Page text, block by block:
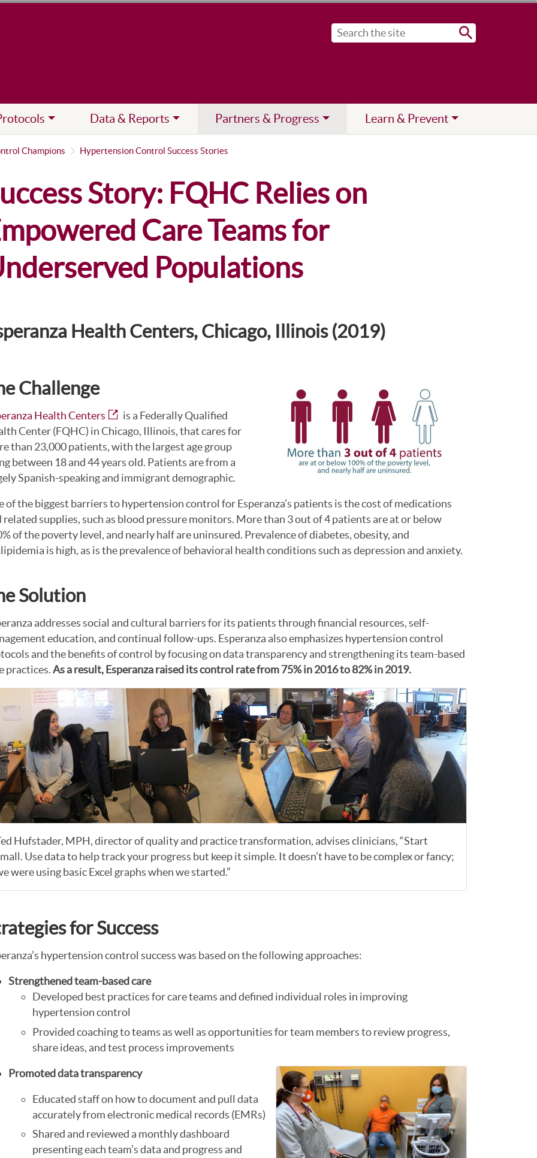
Submit
Data & Reports Partners & Progress Learn & Prevent
Champions Hypertension Control Success Stories
Story: FQHC Relies on
Care Teams for
Populations
Health Centers, Chicago, Illinois (2019)
Challenge
Health Centers
is a Federally Qualified
Center (FQHC) in Chicago, Illinois, that cares for
than 23,000 patients, with the largest age group
between 18 and 44 years old. Patients are from a
Spanish-speaking and immigrant demographic.
of the biggest barriers to hypertension control for Esperanza’s patients is the cost of medications
related supplies, such as blood pressure monitors. More than 3 out of 4 patients are at or below
of the poverty level, and nearly half are uninsured. Prevalence of diabetes, obesity, and
is high, as is the prevalence of behavioral health conditions such as depression and anxiety.
Solution
addresses social and cultural barriers for its patients through financial resources, self-
education, and continual follow-ups. Esperanza also emphasizes hypertension control
and the benefits of control by focusing on data transparency and strengthening its team-based
practices.As a result, Esperanza raised its control rate from 75% in 2016 to 82% in 2019.
Hufstader, MPH, director of quality and practice transformation, advises clinicians, “Start
Use data to help track your progress but keep it simple. It doesn’t have to be complex or fancy;
were using basic Excel graphs when we started.”
for Success
hypertension control success was based on the following approaches:
Strengthened team-based care
Developed best practices for care teams and defined individual roles in improving
hypertension control
Provided coaching to teams as well as opportunities for team members to review progress,
share ideas, and test process improvements
Promoted data transparency
Educated staff on how to document and pull data
accurately from electronic medical records (EMRs)
Shared and reviewed a monthly dashboard
presenting each team’s data and progress and